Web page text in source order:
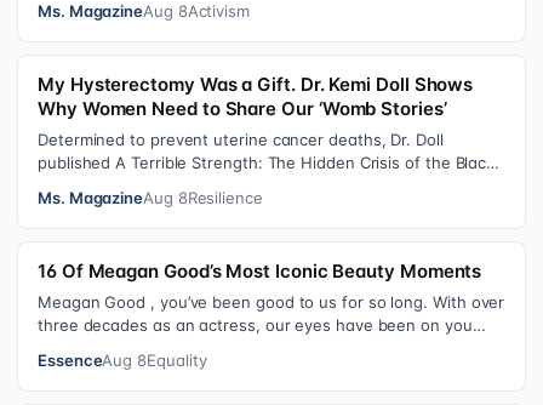
Ms. MagazineAug 8Activism
My Hysterectomy Was a Gift. Dr. Kemi Doll Shows
Why Women Need to Share Our ‘Womb Stories’
Determined to prevent uterine cancer deaths, Dr. Doll
published A Terrible Strength: The Hidden Crisis of the Black
Ms. MagazineAug 8Resilience
16 Of Meagan Good’s Most Iconic Beauty Moments
Meagan Good , you’ve been good to us for so long. With over
three decades as an actress, our eyes have been on you
EssenceAug 8Equality